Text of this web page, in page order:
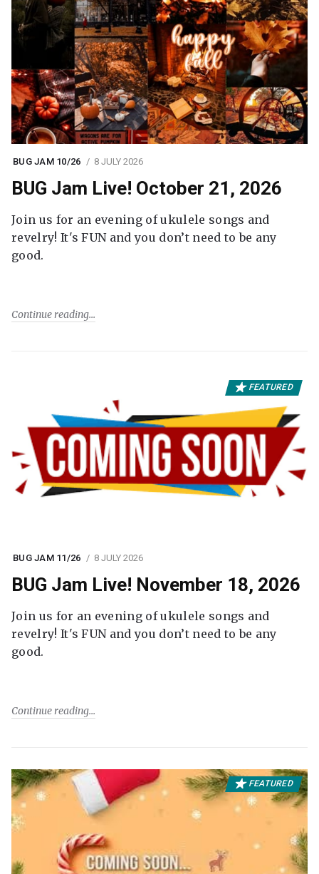
BUG JAM 10/26 8 JULY 2026
BUG Jam Live! October 21, 2026
Join us for an evening of ukulele songs and
revelry! It's FUN and you don’t need to be any
good.
Continue reading
FEATURED
BUG JAM 11/26 8 JULY 2026
BUG Jam Live! November 18, 2026
Join us for an evening of ukulele songs and
revelry! It's FUN and you don’t need to be any
good.
Continue reading
FEATURED